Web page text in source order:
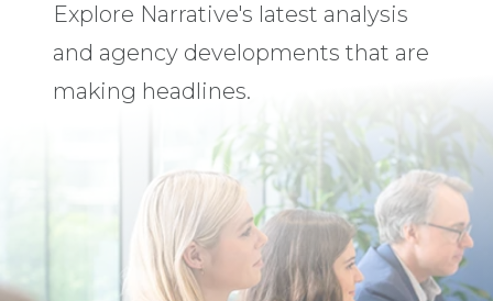
About Us Show submenu
Newsroom
Explore Narrative's latest analysis
and agency developments that are
making headlines.